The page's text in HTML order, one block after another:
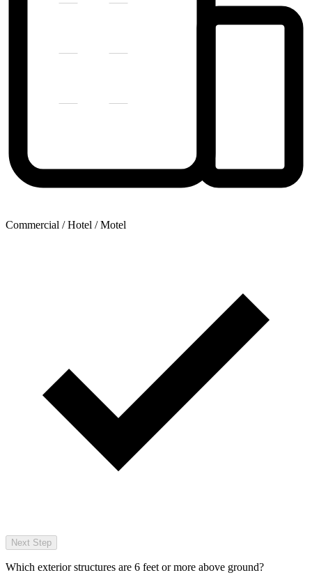
Commercial / Hotel / Motel
Next Step
Which exterior structures are 6 feet or more above ground?